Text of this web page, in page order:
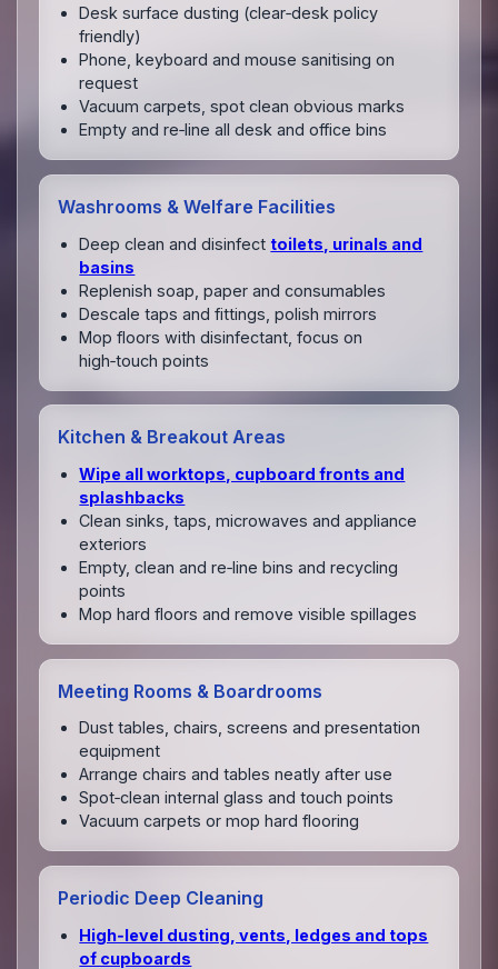
Desk surface dusting (clear‑desk policy
friendly)
Phone, keyboard and mouse sanitising on
request
Vacuum carpets, spot clean obvious marks
Empty and re‑line all desk and office bins
Washrooms & Welfare Facilities
Deep clean and disinfect toilets, urinals and
basins
Replenish soap, paper and consumables
Descale taps and fittings, polish mirrors
Mop floors with disinfectant, focus on
high‑touch points
Kitchen & Breakout Areas
Wipe all worktops, cupboard fronts and
splashbacks
Clean sinks, taps, microwaves and appliance
exteriors
Empty, clean and re‑line bins and recycling
points
Mop hard floors and remove visible spillages
Meeting Rooms & Boardrooms
Dust tables, chairs, screens and presentation
equipment
Arrange chairs and tables neatly after use
Spot‑clean internal glass and touch points
Vacuum carpets or mop hard flooring
Periodic Deep Cleaning
High‑level dusting, vents, ledges and tops
of cupboards